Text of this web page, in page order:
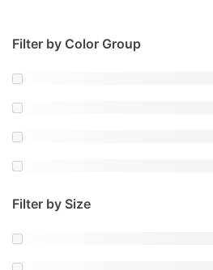
Filter by Color Group
Filter by Size